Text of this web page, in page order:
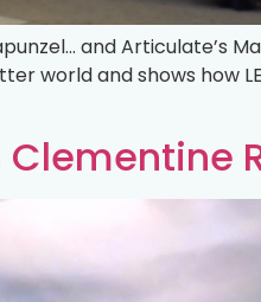
and Articulate’s
world and shows how